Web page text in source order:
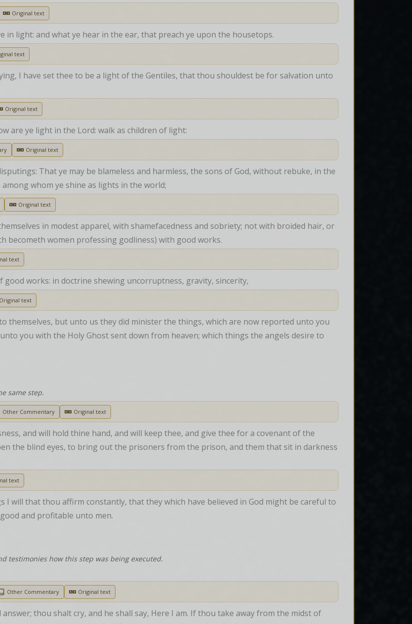
Original text
in light: and what ye hear in the ear, that preach ye upon the housetops.
text
I have set thee to be a light of the Gentiles, that thou shouldest be for salvation unto
Original text
are ye light in the Lord: walk as children of light:
Original text
That ye may be blameless and harmless, the sons of God, without rebuke, in the
whom ye shine as lights in the world;
Original text
in modest apparel, with shamefacedness and sobriety; not with broided hair, or
becometh women professing godliness) with good works.
text
works: in doctrine shewing uncorruptness, gravity, sincerity,
Original text
themselves, but unto us they did minister the things, which are now reported unto you
you with the Holy Ghost sent down from heaven; which things the angels desire to
same step.
Other Commentary Original text
and will hold thine hand, and will keep thee, and give thee for a covenant of the
the blind eyes, to bring out the prisoners from the prison, and them that sit in darkness
text
I will that thou affirm constantly, that they which have believed in God might be careful to
and profitable unto men.
testimonies how this step was being executed.
Other Commentary Original text
thou shalt cry, and he shall say, Here I am. If thou take away from the midst of